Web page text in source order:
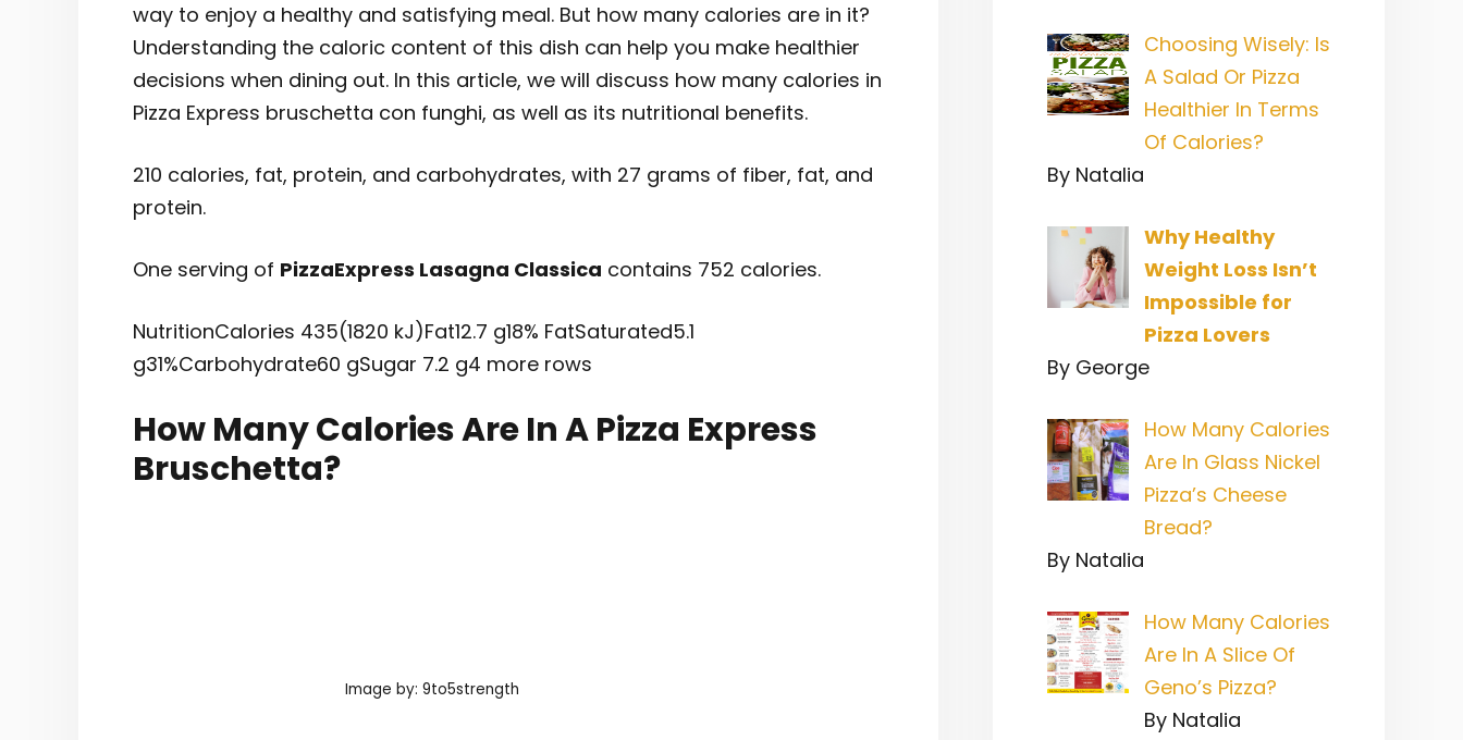
way to enjoy a healthy and satisfying meal. But how many calories are in it?
Understanding the caloric content of this dish can help you make healthier
decisions when dining out. In this article, we will discuss how many calories in
Pizza Express bruschetta con funghi, as well as its nutritional benefits.
210 calories, fat, protein, and carbohydrates, with 27 grams of fiber, fat, and
protein.
One serving of PizzaExpress Lasagna Classica contains 752 calories.
NutritionCalories 435(1820 kJ)Fat12.7 g18% FatSaturated5.1
g31%Carbohydrate60 gSugar 7.2 g4 more rows
How Many Calories Are In A Pizza Express
Bruschetta?
Image by: 9to5strength
Choosing Wisely: Is
A Salad Or Pizza
Healthier In Terms
Of Calories?
By Natalia
Why Healthy
Weight Loss Isn’t
Impossible for
Pizza Lovers
By George
How Many Calories
Are In Glass Nickel
Pizza’s Cheese
Bread?
By Natalia
How Many Calories
Are In A Slice Of
Geno’s Pizza?
By Natalia